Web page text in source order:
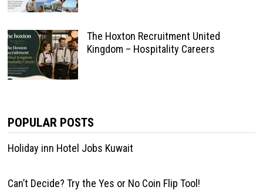
The Hoxton Recruitment United
Kingdom – Hospitality Careers
POPULAR POSTS
Holiday inn Hotel Jobs Kuwait
Can’t Decide? Try the Yes or No Coin Flip Tool!